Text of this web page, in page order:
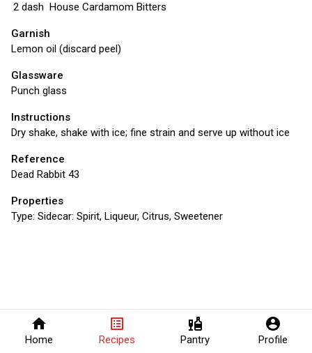
home
Home
list_alt
Recipes
liquor
Pantry
account_circle
Profile
2 dash House Cardamom Bitters
Garnish
Lemon oil (discard peel)
Glassware
Punch glass
Instructions
Dry shake, shake with ice; fine strain and serve up without ice
Reference
Dead Rabbit 43
Properties
Type: Sidecar: Spirit, Liqueur, Citrus, Sweetener